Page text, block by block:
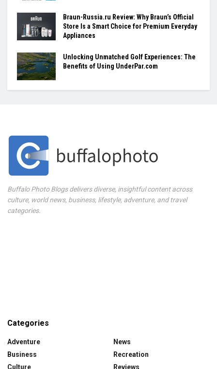
Braun-Russia.ru Review: Why Braun’s Official
Store Is a Smart Choice for Premium Everyday
Appliances
Unlocking Unmatched Golf Experiences: The
Benefits of Using UnderPar.com
Buffalo Photo Blogs delivers diverse, insightful content across
culture, world news, business, lifestyle, adventure, and travel
categories.
Categories
Adventure
Business
Culture
News
Recreation
Reviews